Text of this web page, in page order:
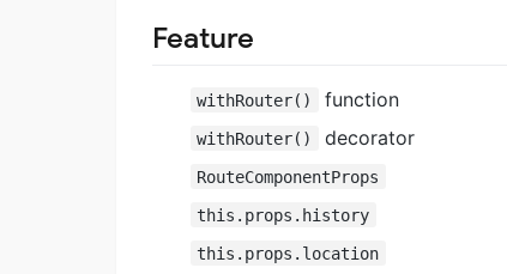
Feature
withRouter() function
withRouter() decorator
RouteComponentProps
this.props.history
this.props.location